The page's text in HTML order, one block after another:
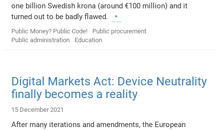
one billion Swedish krona (around €100 million) and it
turned out to be badly flawed.
Public Money? Public Code!
Public procurement
Public administration
Education
Digital Markets Act: Device Neutrality
finally becomes a reality
15 December 2021
After many iterations and amendments, the European